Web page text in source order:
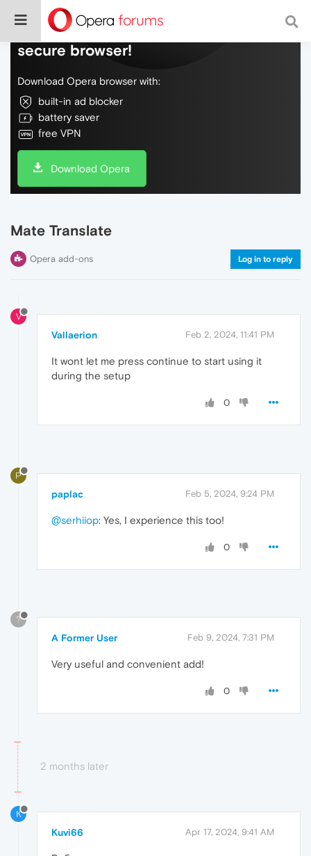
Do more on the web, with a fast and
secure browser!
Download Opera browser with:
built-in ad blocker
battery saver
free VPN
Download Opera
Mate Translate
Opera add-ons Log in to reply
V
Vallaerion Feb 2, 2024, 11:41 PM
It wont let me press continue to start using it
during the setup
0
P
paplac Feb 5, 2024, 9:24 PM
@serhiiop: Yes, I experience this too!
0
?
A Former User Feb 9, 2024, 7:31 PM
Very useful and convenient add!
0
2 months later
K
Kuvi66 Apr 17, 2024, 9:41 AM